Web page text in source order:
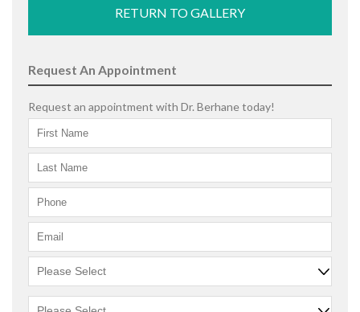
RETURN TO GALLERY
Request An Appointment
Request an appointment with Dr. Berhane today!